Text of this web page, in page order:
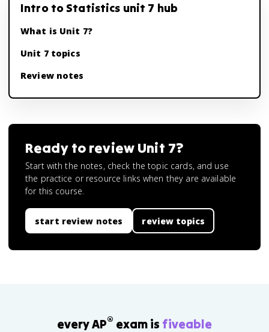
Intro to Statistics unit 7 hub
What is Unit 7?
Unit 7 topics
Review notes
Ready to review Unit 7?
Start with the notes, check the topic cards, and use
the practice or resource links when they are available
for this course.
start review notes review topics
every AP® exam is fiveable